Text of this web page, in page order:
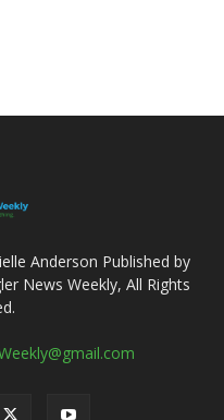
Anderson Published by
News Weekly, All Rights